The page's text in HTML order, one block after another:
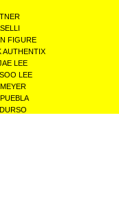
FIGURE
AUTHENTIX
LEE
LEE